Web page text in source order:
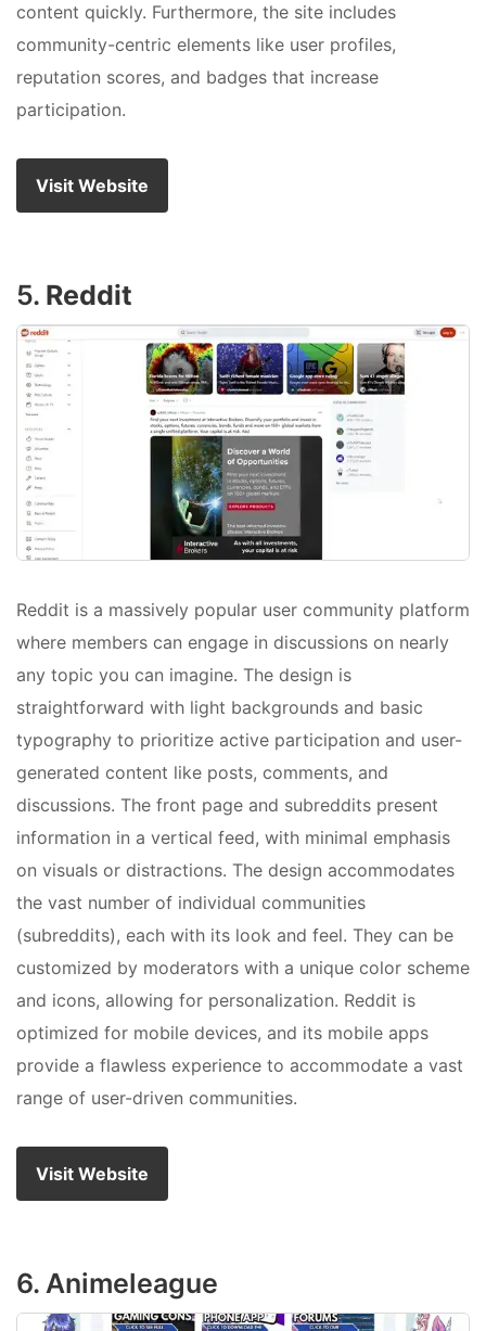
content quickly. Furthermore, the site includes
community-centric elements like user profiles,
reputation scores, and badges that increase
participation.
Visit Website
5. Reddit
Reddit is a massively popular user community platform
where members can engage in discussions on nearly
any topic you can imagine. The design is
straightforward with light backgrounds and basic
typography to prioritize active participation and user-
generated content like posts, comments, and
discussions. The front page and subreddits present
information in a vertical feed, with minimal emphasis
on visuals or distractions. The design accommodates
the vast number of individual communities
(subreddits), each with its look and feel. They can be
customized by moderators with a unique color scheme
and icons, allowing for personalization. Reddit is
optimized for mobile devices, and its mobile apps
provide a flawless experience to accommodate a vast
range of user-driven communities.
Visit Website
6. Animeleague